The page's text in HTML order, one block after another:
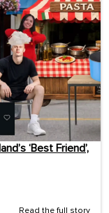
‘Best Friend’,
Read the full story